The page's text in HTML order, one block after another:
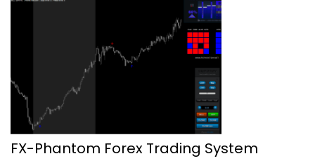
FX-Phantom Forex Trading System